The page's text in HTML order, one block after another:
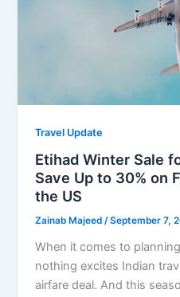
Travel Update
Etihad Winter Sale
Save Up to 30% on
the US
Zainab Majeed/September 7,
When it comes to
nothing excites Indian
airfare deal. And this